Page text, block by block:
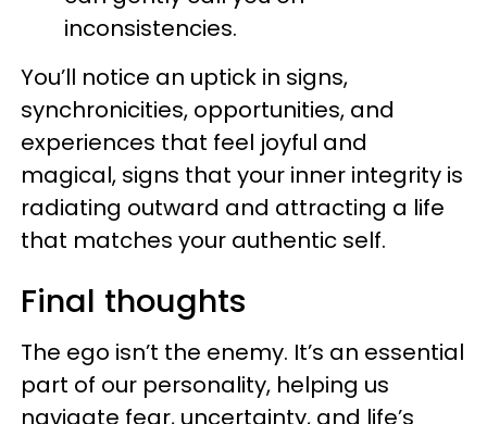
inconsistencies.
You’ll notice an uptick in signs,
synchronicities, opportunities, and
experiences that feel joyful and
magical, signs that your inner integrity is
radiating outward and attracting a life
that matches your authentic self.
Final thoughts
The ego isn’t the enemy. It’s an essential
part of our personality, helping us
navigate fear, uncertainty, and life’s